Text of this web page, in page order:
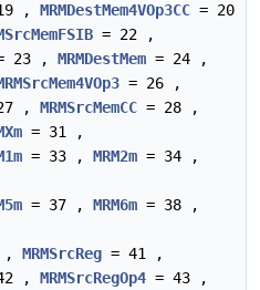
, MRMDestMem4VOp3CC = 20
= 22 ,
23 , MRMDestMem = 24 ,
= 26 ,
, MRMSrcMemCC = 28 ,
= 31 ,
= 33 , MRM2m = 34 ,
= 37 , MRM6m = 38 ,
, MRMSrcReg = 41 ,
, MRMSrcRegOp4 = 43 ,